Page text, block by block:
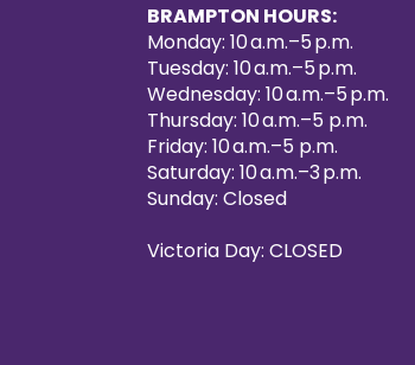
BRAMPTON HOURS:
Monday: 10 a.m.–5 p.m.
Tuesday: 10 a.m.–5 p.m.
Wednesday: 10 a.m.–5 p.m.
Thursday: 10 a.m.–5 p.m.
Friday: 10 a.m.–5 p.m.
Saturday: 10 a.m.–3 p.m.
Sunday: Closed
Victoria Day: CLOSED